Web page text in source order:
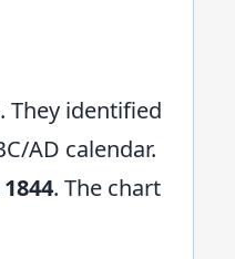
They identified
AD calendar.
1844. The chart